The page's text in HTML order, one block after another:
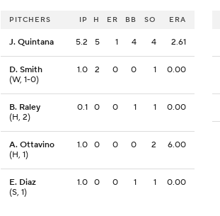
PITCHERS IP H ER BB SO ERA
J. Quintana 5.2 5 1 4 4 2.61
D. Smith
(W, 1-0)
1.0 2 0 0 1 0.00
B. Raley
(H, 2)
0.1 0 0 1 1 0.00
A. Ottavino
(H, 1)
1.0 0 0 0 2 6.00
E. Diaz
(S, 1)
1.0 0 0 1 1 0.00